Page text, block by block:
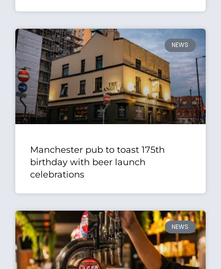
NEWS
Manchester pub to toast 175th
birthday with beer launch
celebrations
NEWS